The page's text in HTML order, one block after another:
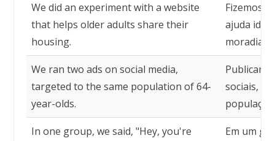
We did an experiment with a website
that helps older adults share their
housing.
Fizemos
ajuda
moradia.
We ran two ads on social media,
targeted to the same population of 64-
year-olds.
sociais,
In one group, we said, "Hey, you're
Em um